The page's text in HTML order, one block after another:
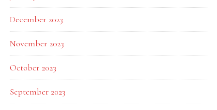
December 2023
November 2023
October 2023
September 2023